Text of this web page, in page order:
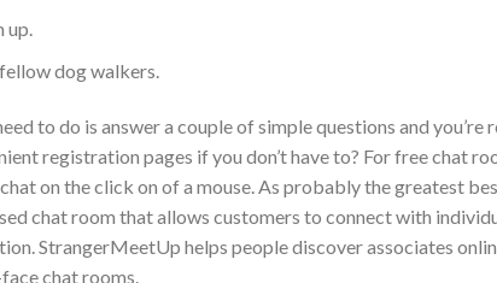
up.
dog walkers.
to do is answer a couple of simple questions and
registration pages if you don’t have to? For free chat
on the click on of a mouse. As probably the greatest
chat room that allows customers to connect with
StrangerMeetUp helps people discover associates
chat rooms.